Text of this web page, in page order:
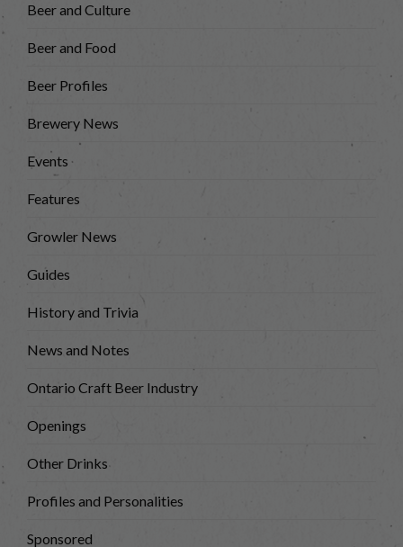
Beer and Culture
Beer and Food
Beer Profiles
Brewery News
Events
Features
Growler News
Guides
History and Trivia
News and Notes
Ontario Craft Beer Industry
Openings
Other Drinks
Profiles and Personalities
Sponsored